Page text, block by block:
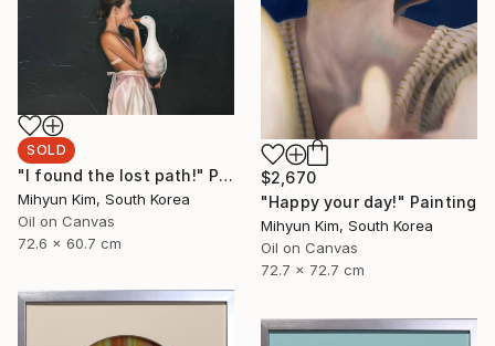
$2,670
"Happy your day!" Painting
Mihyun Kim, South Korea
Oil on Canvas
72.7 x 72.7 cm
SOLD
"I found the lost path!" Painting
Mihyun Kim, South Korea
Oil on Canvas
72.6 x 60.7 cm